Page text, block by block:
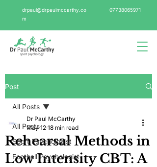
drpaul@drpaulmccarthy.co
m
07738065971
Post
All Posts
Sport Psychologist
Football Psychologist
All Posts
Rehearsal Methods in
Low Intensity CBT: A
Dr Paul McCarthy
May 12 18 min read